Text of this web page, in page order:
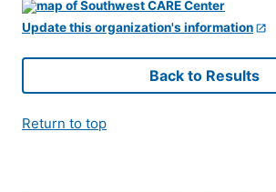
Update this organization's information
Back to Results
Return to top